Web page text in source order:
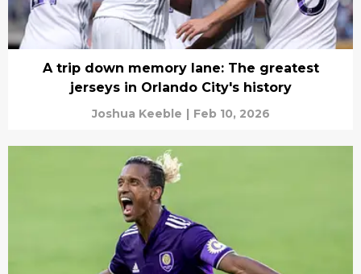
A trip down memory lane: The greatest
jerseys in Orlando City's history
Joshua Keeble | Feb 10, 2026